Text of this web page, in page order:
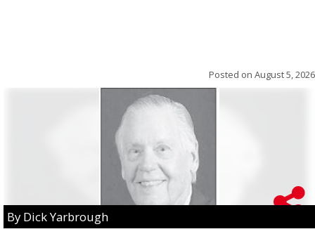
Posted on August 5, 2026
By Dick Yarbrough